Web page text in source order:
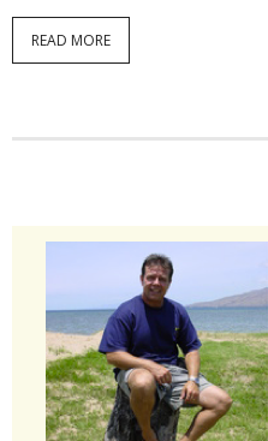
READ MORE